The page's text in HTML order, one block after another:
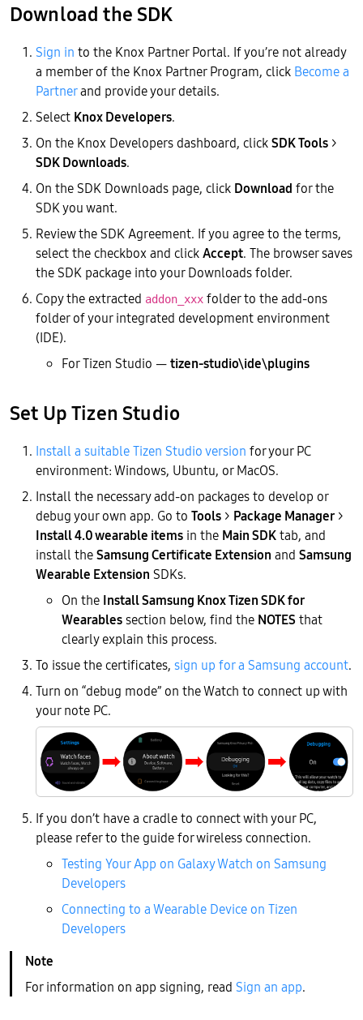
Download the SDK
Sign in to the Knox Partner Portal. If you’re not already
a member of the Knox Partner Program, click Become a
Partnerand provide your details.
Select Knox Developers.
On the Knox Developers dashboard, clickSDK Tools >
SDK Downloads.
On the SDK Downloads page, click Download for the
SDK you want.
Review the SDK Agreement. If you agree to the terms,
select the checkbox and clickAccept. The browser saves
the SDK package into your Downloads folder.
Copy the extracted addon_xxx folder to the add-ons
folder of your integrated development environment
(IDE).
For Tizen Studio —tizen-studio\ide\plugins
Set Up Tizen Studio
Install a suitable Tizen Studio version for your PC
environment: Windows, Ubuntu, or MacOS.
Install the necessary add-on packages to develop or
debug your own app. Go to Tools > Package Manager >
Install 4.0 wearable items in the Main SDKtab, and
install theSamsung Certificate Extension and Samsung
Wearable Extension SDKs.
On the Install Samsung Knox Tizen SDK for
Wearablessection below, find the NOTESthat
clearly explain this process.
To issue the certificates, sign up for a Samsung account.
Turn on “debug mode” on the Watch to connect up with
your note PC.
If you don’t have a cradle to connect with your PC,
please refer to the guide for wireless connection.
Testing Your App on Galaxy Watch on Samsung
Developers
Connecting to a Wearable Device on Tizen
Developers
For information on app signing, read Sign an app.